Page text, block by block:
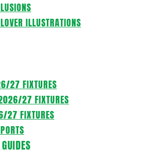
ILLUSTRATIONS
27 FIXTURES
27 FIXTURES
27 FIXTURES